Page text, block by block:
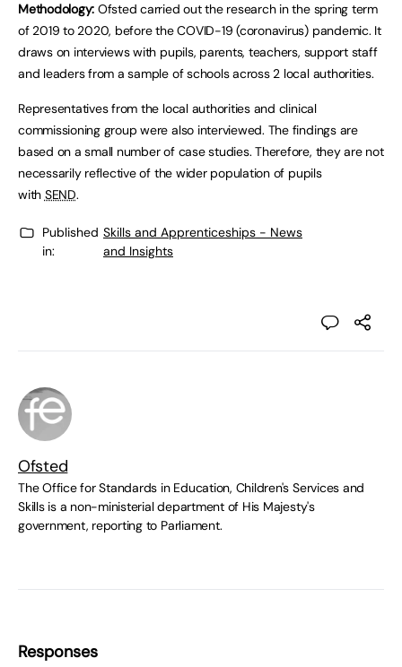
Methodology: Ofsted carried out the research in the spring term
of 2019 to 2020, before the COVID-19 (coronavirus) pandemic. It
draws on interviews with pupils, parents, teachers, support staff
and leaders from a sample of schools across 2 local authorities.
Representatives from the local authorities and clinical
commissioning group were also interviewed. The findings are
based on a small number of case studies. Therefore, they are not
necessarily reflective of the wider population of pupils
with SEND.
Published
in:
Skills and Apprenticeships - News
and Insights
Ofsted
The Office for Standards in Education, Children's Services and
Skills is a non-ministerial department of His Majesty's
government, reporting to Parliament.
Responses